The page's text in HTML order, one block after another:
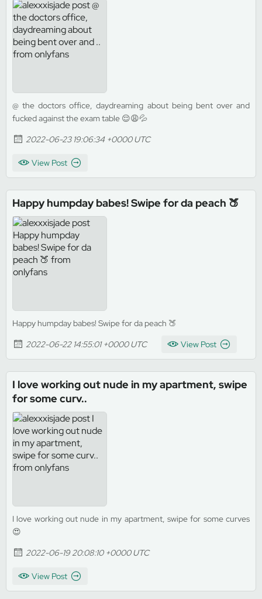
@ the doctors office, daydreaming about being bent over and
fucked against the exam table 😌😩💦
2022-06-23 19:06:34 +0000 UTC
View Post
Happy humpday babes! Swipe for da peach 🍑
Happy humpday babes! Swipe for da peach 🍑
2022-06-22 14:55:01 +0000 UTC
View Post
I love working out nude in my apartment, swipe
for some curv..
I love working out nude in my apartment, swipe for some curves
😍
2022-06-19 20:08:10 +0000 UTC
View Post